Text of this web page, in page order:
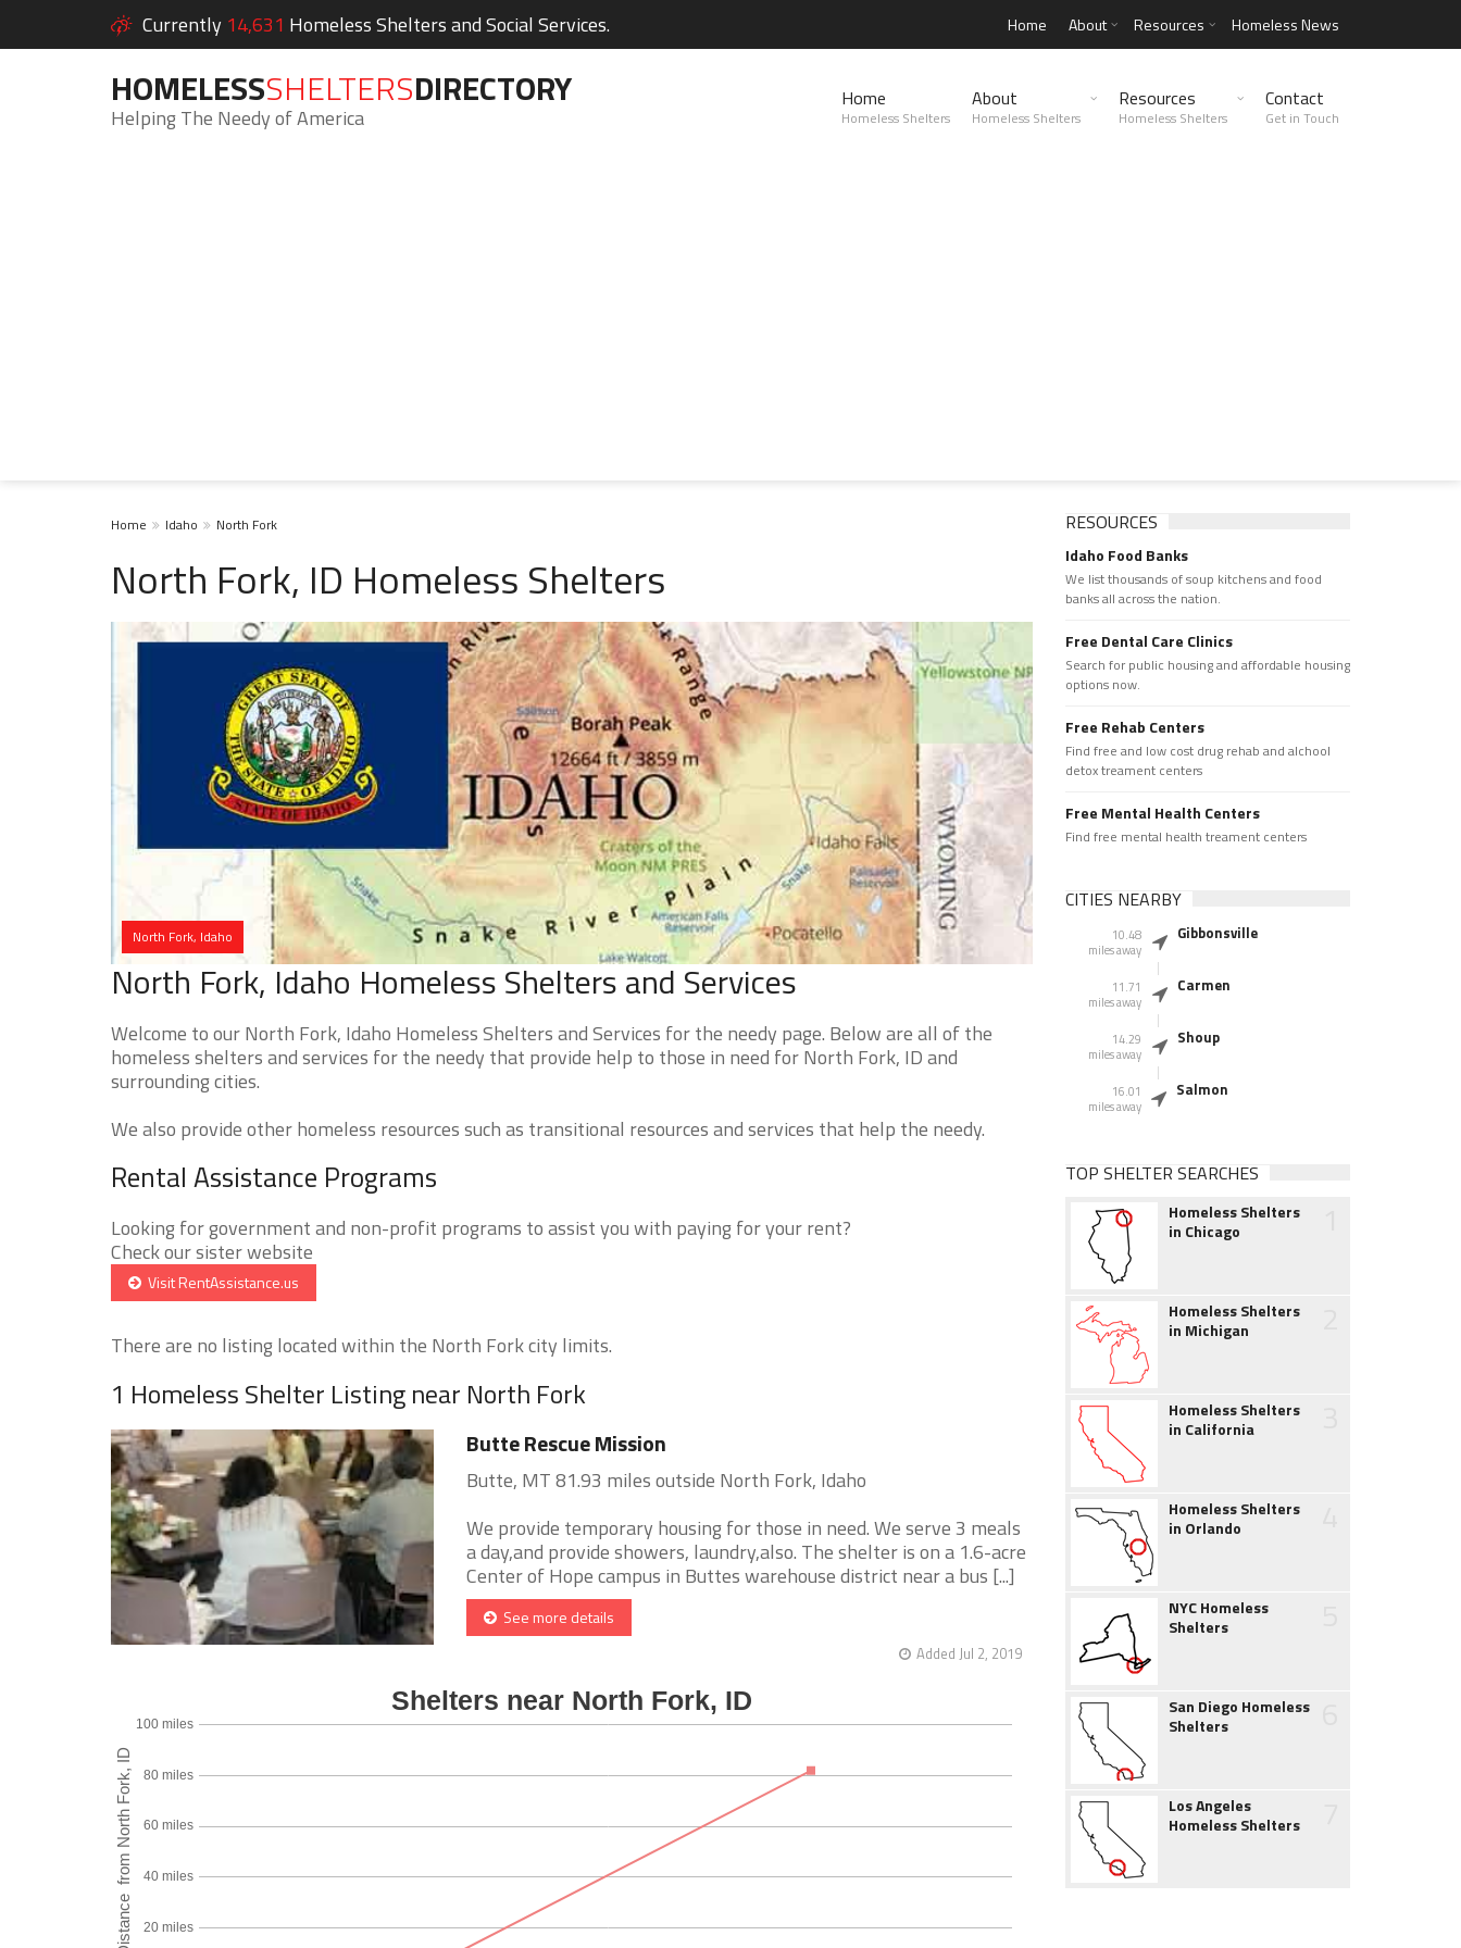
Currently 14,631 Homeless Shelters and Social Services. Home About Resources Homeless News
HOMELESSSHELTERSDIRECTORY
Helping The Needy of America
Home
Homeless Shelters
About
Homeless Shelters
Resources
Homeless Shelters
Contact
Get in Touch
Home Idaho North Fork
North Fork, ID Homeless Shelters
North Fork, Idaho
North Fork, Idaho Homeless Shelters and Services
Welcome to our North Fork, Idaho Homeless Shelters and Services for the needy page. Below are all of the
homeless shelters and services for the needy that provide help to those in need for North Fork, ID and
surrounding cities.
We also provide other homeless resources such as transitional resources and services that help the needy.
Rental Assistance Programs
Looking for government and non-profit programs to assist you with paying for your rent?
Check our sister website
Visit RentAssistance.us
There are no listing located within the North Fork city limits.
1 Homeless Shelter Listing near North Fork
Butte Rescue Mission
Butte, MT 81.93 miles outside North Fork, Idaho
We provide temporary housing for those in need. We serve 3 meals
a day,and provide showers, laundry,also. The shelter is on a 1.6-acre
Center of Hope campus in Buttes warehouse district near a bus [...]
See more details
Added Jul 2, 2019
RESOURCES
Idaho Food Banks
We list thousands of soup kitchens and food
banks all across the nation.
Free Dental Care Clinics
Search for public housing and affordable housing
options now.
Free Rehab Centers
Find free and low cost drug rehab and alchool
detox treament centers
Free Mental Health Centers
Find free mental health treament centers
CITIES NEARBY
10.48
miles away
Gibbonsville
11.71
miles away
Carmen
14.29
miles away
Shoup
16.01
miles away
Salmon
TOP SHELTER SEARCHES
Homeless Shelters
in Chicago
Homeless Shelters
in Michigan
Homeless Shelters
in California
Homeless Shelters
in Orlando
NYC Homeless
Shelters
San Diego Homeless
Shelters
Los Angeles
Homeless Shelters